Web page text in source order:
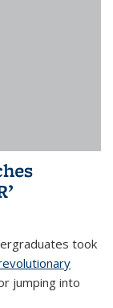
took
jumping into